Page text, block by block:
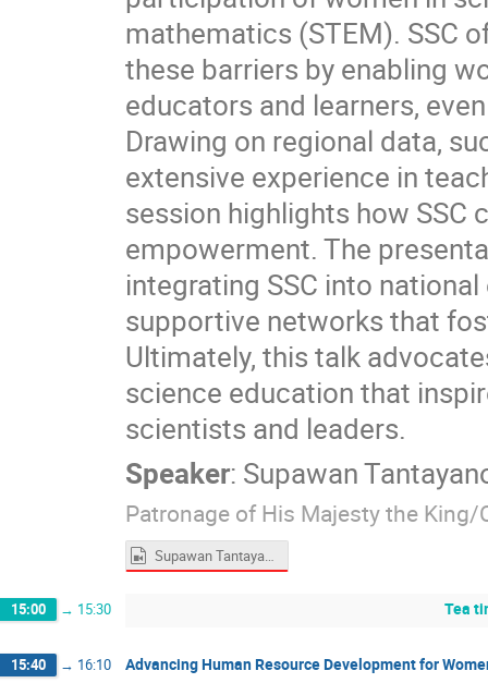
mathematics (STEM). SSC
these barriers by enabling
educators and learners,
Drawing on regional data,
extensive experience in
session highlights how SSC
empowerment. The
integrating SSC into
supportive networks that
Ultimately, this talk
science education that
scientists and leaders.
Speaker: Supawan
Patronage of His Majesty the
Supawan Tantayanon.mp4
15:00 → 15:30 Tea
15:40 → 16:10 Advancing Human Resource Development for